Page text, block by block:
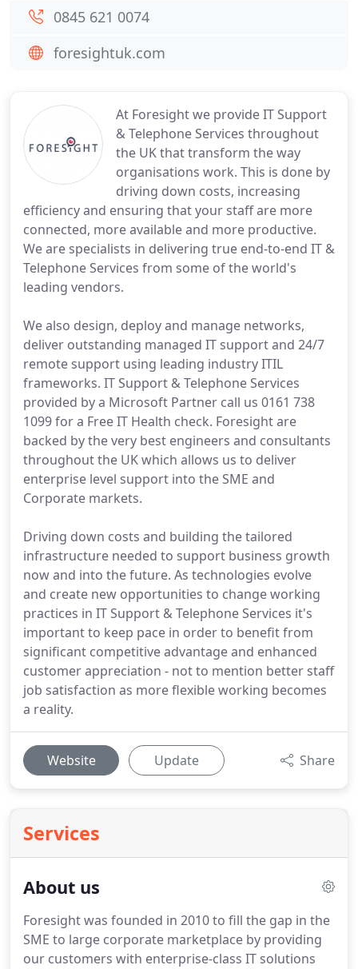
At Foresight we provide IT Support
& Telephone Services throughout
the UK that transform the way
organisations work. This is done by
driving down costs, increasing
efficiency and ensuring that your staff are more
connected, more available and more productive.
We are specialists in delivering true end-to-end IT &
Telephone Services from some of the world's
leading vendors.
We also design, deploy and manage networks,
deliver outstanding managed IT support and 24/7
remote support using leading industry ITIL
frameworks. IT Support & Telephone Services
provided by a Microsoft Partner call us 0161 738
1099 for a Free IT Health check. Foresight are
backed by the very best engineers and consultants
throughout the UK which allows us to deliver
enterprise level support into the SME and
Corporate markets.
Driving down costs and building the tailored
infrastructure needed to support business growth
now and into the future. As technologies evolve
and create new opportunities to change working
practices in IT Support & Telephone Services it's
important to keep pace in order to benefit from
significant competitive advantage and enhanced
customer appreciation - not to mention better staff
job satisfaction as more flexible working becomes
a reality.
Website Update Share
Services
About us
Foresight was founded in 2010 to fill the gap in the
SME to large corporate marketplace by providing
our customers with enterprise-class IT solutions
0845 621 0074
foresightuk.com